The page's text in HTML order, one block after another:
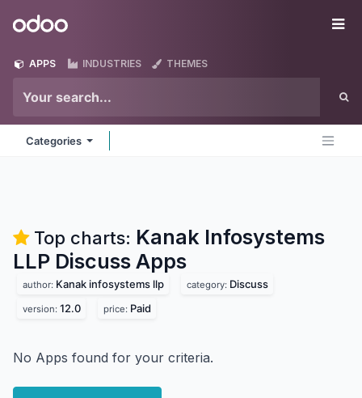
Odoo
APPS INDUSTRIES THEMES
Categories
Top charts: Kanak Infosystems
LLP Discuss Apps
author: Kanak infosystems llp category: Discuss
version: 12.0 price: Paid
No Apps found for your criteria.